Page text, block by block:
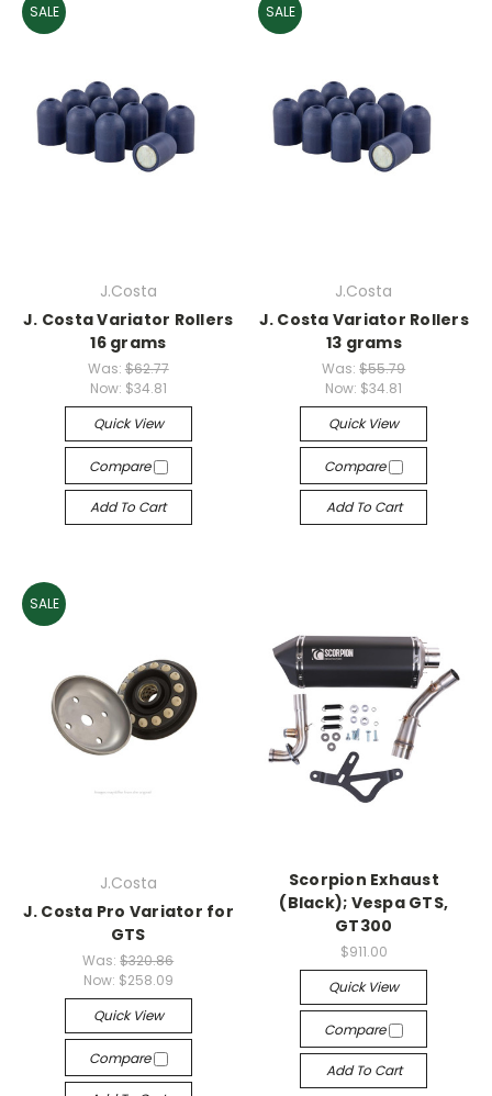
SALE
J.Costa
J. Costa Variator Rollers
16 grams
Was: $62.77
Now: $34.81
Quick View
Compare
Add To Cart
SALE
J.Costa
J. Costa Variator Rollers
13 grams
Was:$55.79
Now: $34.81
Quick View
Compare
Add To Cart
SALE
J.Costa
J. Costa Pro Variator for
GTS
Was:$320.86
Now: $258.09
Quick View
Compare
Scorpion Exhaust
(Black); Vespa GTS,
GT300
$911.00
Quick View
Compare
Add To Cart